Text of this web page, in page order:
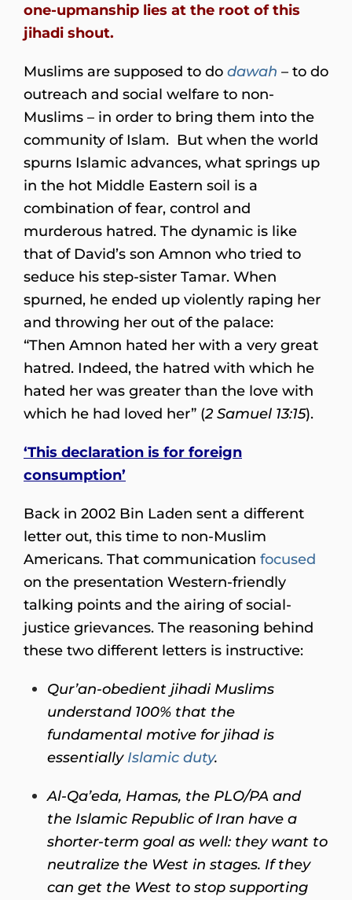
one-upmanship lies at the root of this
jihadi shout.
Muslims are supposed to do dawah – to do
outreach and social welfare to non-
Muslims – in order to bring them into the
community of Islam. But when the world
spurns Islamic advances, what springs up
in the hot Middle Eastern soil is a
combination of fear, control and
murderous hatred. The dynamic is like
that of David’s son Amnon who tried to
seduce his step-sister Tamar. When
spurned, he ended up violently raping her
and throwing her out of the palace:
“Then Amnon hated her with a very great
hatred. Indeed, the hatred with which he
hated her was greater than the love with
which he had loved her” (2 Samuel 13:15).
‘This declaration is for foreign
consumption’
Back in 2002 Bin Laden sent a different
letter out, this time to non-Muslim
Americans. That communication focused
on the presentation Western-friendly
talking points and the airing of social-
justice grievances. The reasoning behind
these two different letters is instructive:
Qur’an-obedient jihadi Muslims
understand 100% that the
fundamental motive for jihad is
essentially Islamic duty.
Al-Qa’eda, Hamas, the PLO/PA and
the Islamic Republic of Iran have a
shorter-term goal as well: they want to
neutralize the West in stages. If they
can get the West to stop supporting